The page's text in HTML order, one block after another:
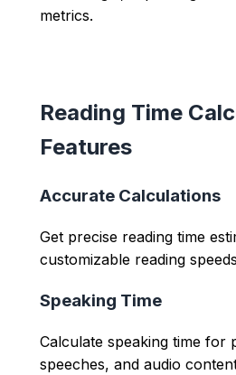
metrics.
Reading Time
Features
Accurate Calculations
Get precise reading time
customizable reading speeds
Speaking Time
Calculate speaking time for
speeches, and audio